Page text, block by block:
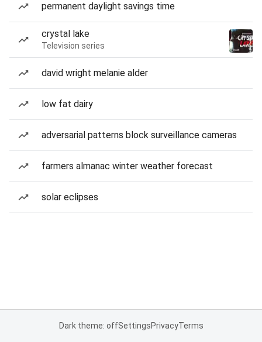
permanent daylight savings time
crystal lake
Television series
david wright melanie alder
low fat dairy
adversarial patterns block surveillance cameras
farmers almanac winter weather forecast
solar eclipses
Dark theme: offSettingsPrivacyTerms